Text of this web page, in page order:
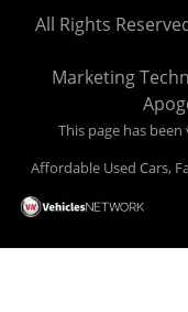
All Rights
Marketing
This page has
Affordable Used Cars,